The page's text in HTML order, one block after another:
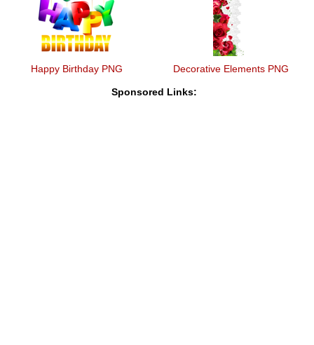
Happy Birthday PNG Decorative Elements PNG
Sponsored Links: